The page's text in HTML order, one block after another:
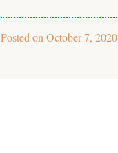
Posted on October 7, 2020